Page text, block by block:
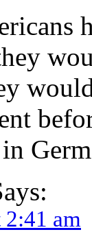
am